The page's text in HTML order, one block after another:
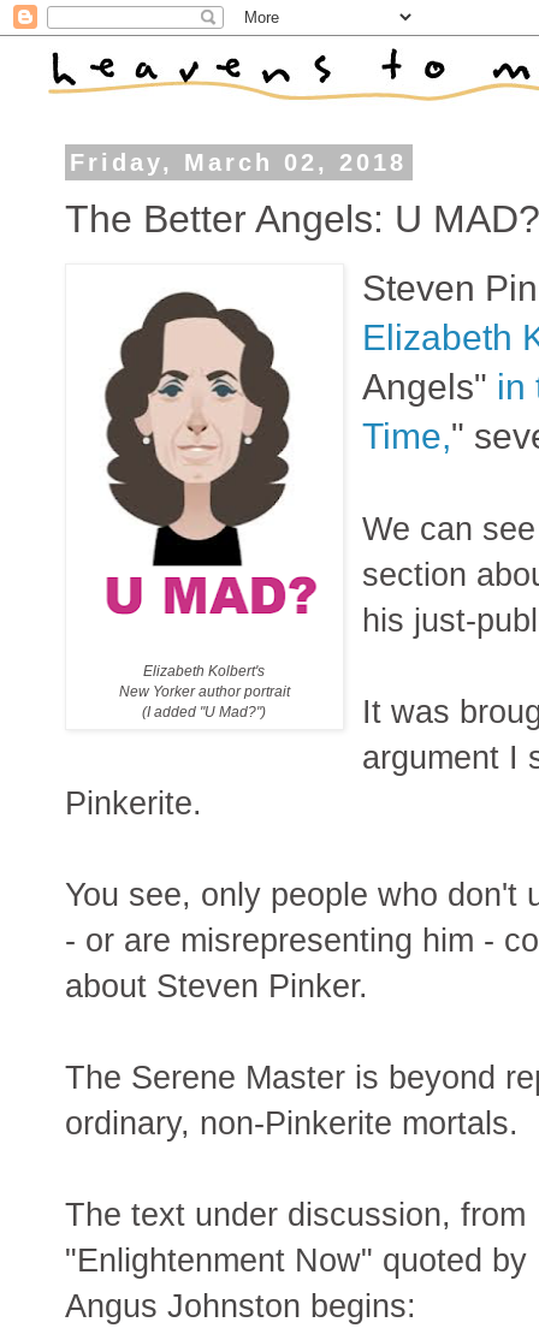
Friday, March 02, 2018
The Better Angels: U MAD?
Elizabeth Kolbert's
New Yorker author portrait
(I added "U Mad?")
Steven
Elizabeth
Angels" in
Time,"
We can
section
his just-
It was
argument I
Pinkerite.
You see, only people who don't
- or are misrepresenting him -
about Steven Pinker.
The Serene Master is beyond
ordinary, non-Pinkerite mortals.
The text under discussion, from
"Enlightenment Now" quoted by
Angus Johnston begins: